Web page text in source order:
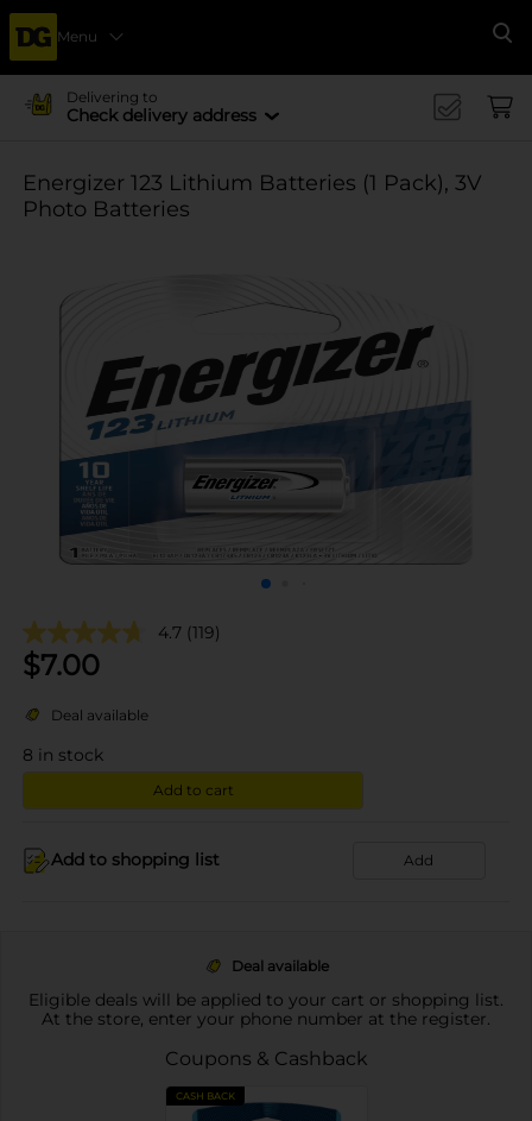
Menu
Delivering to
Check delivery address
Energizer 123 Lithium Batteries (1 Pack), 3V
Photo Batteries
4.7 (119)
$7.00
Deal available
8 in stock
Add to cart
Add to shopping list Add
Deal available
Eligible deals will be applied to your cart or shopping list.
At the store, enter your phone number at the register.
Coupons & Cashback
CASH BACK